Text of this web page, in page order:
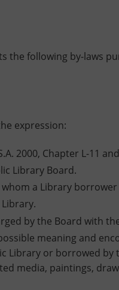
the following by-laws
expression:
2000, Chapter L-11
Library Board.
a Library
by the Board with
meaning and
Library or borrowed by
media, paintings,